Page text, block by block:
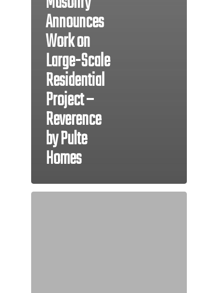
Announces
Work on
Large-Scale
Residential
Project –
Reverence
by Pulte
Homes